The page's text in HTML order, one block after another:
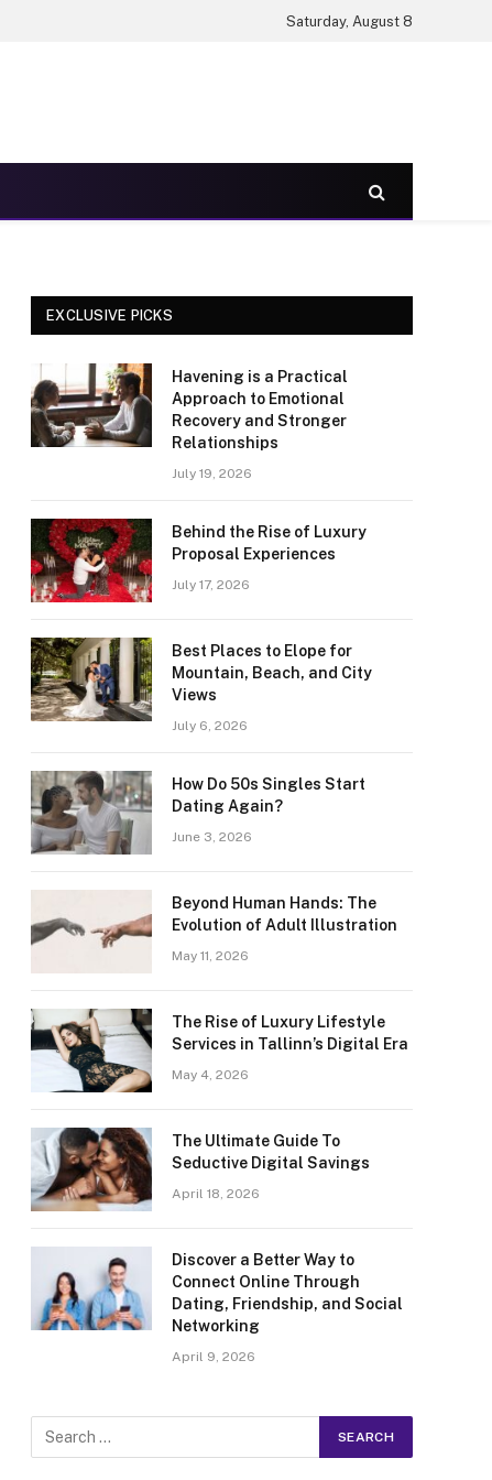
Saturday, August 8
EXCLUSIVE PICKS
Havening is a Practical
Approach to Emotional
Recovery and Stronger
Relationships
July 19, 2026
Behind the Rise of Luxury
Proposal Experiences
July 17, 2026
Best Places to Elope for
Mountain, Beach, and City
Views
July 6, 2026
How Do 50s Singles Start
Dating Again?
June 3, 2026
Beyond Human Hands: The
Evolution of Adult Illustration
May 11, 2026
The Rise of Luxury Lifestyle
Services in Tallinn’s Digital Era
May 4, 2026
The Ultimate Guide To
Seductive Digital Savings
April 18, 2026
Discover a Better Way to
Connect Online Through
Dating, Friendship, and Social
Networking
April 9, 2026